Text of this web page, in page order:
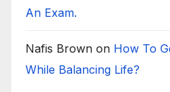
An Exam.
Nafis Brown on How To
While Balancing Life?